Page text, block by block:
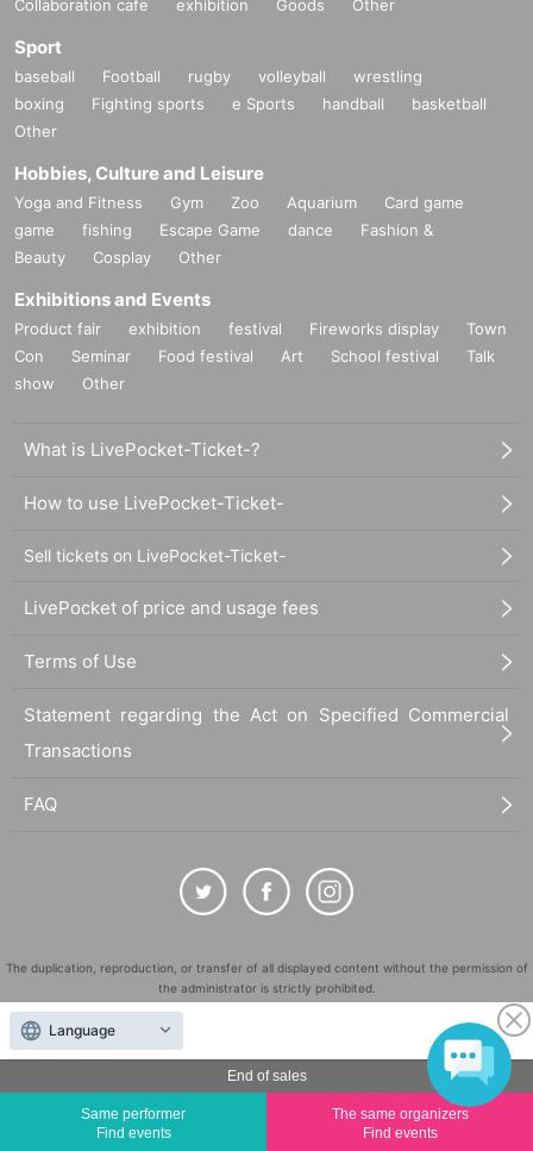
End of sales
Same performer
Find events
The same organizers
Find events
Collaboration cafe exhibition Goods Other
Sport
baseball Football rugby volleyball
wrestling
boxing
Fighting sports e Sports handball
basketball
Other
Hobbies, Culture and Leisure
Yoga and Fitness Gym Zoo Aquarium
Card game
game
fishing Escape Game dance
Fashion &
Beauty
Cosplay Other
Exhibitions and Events
Product fair exhibition festival Fireworks display
Town
Con
Seminar Food festival Art School festival
Talk
show
Other
What is LivePocket-Ticket-?
How to use LivePocket-Ticket-
Sell tickets on LivePocket-Ticket-
LivePocket of price and usage fees
Terms of Use
Statement regarding the Act on Specified Commercial
Transactions
FAQ
The duplication, reproduction, or transfer of all displayed content without the permission of
the administrator is strictly prohibited.
"LivePocket" is a registered trademark of LivePocket Inc. (Registration No. 5600161).
QR Code is a registered trademark of DENSO WAVE INCORPORATED in Japan and in other
countries.
Copyright LivePocket All Rights Reserved.
Language